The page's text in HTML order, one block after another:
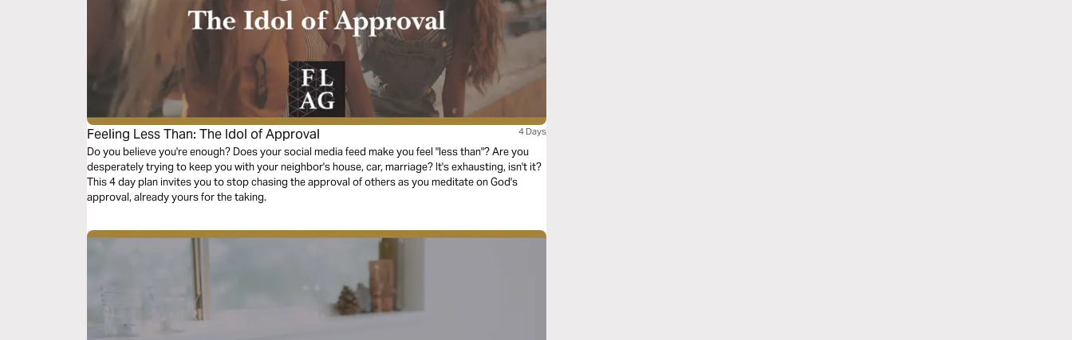
Feeling Less Than: The Idol of Approval 4 Days
Do you believe you're enough? Does your social media feed make you feel "less than"? Are you
desperately trying to keep you with your neighbor's house, car, marriage? It's exhausting, isn't it?
This 4 day plan invites you to stop chasing the approval of others as you meditate on God's
approval, already yours for the taking.